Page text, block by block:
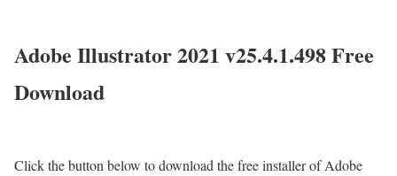
Adobe Illustrator 2021 v25.4.1.498 Free
Download
Click the button below to download the free installer of Adobe